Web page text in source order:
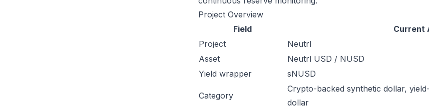
Project Overview
Field
Current
Project
Neutrl
Asset
Neutrl USD / NUSD
Yield wrapper
sNUSD
Category
Crypto-backed synthetic dollar,
dollar